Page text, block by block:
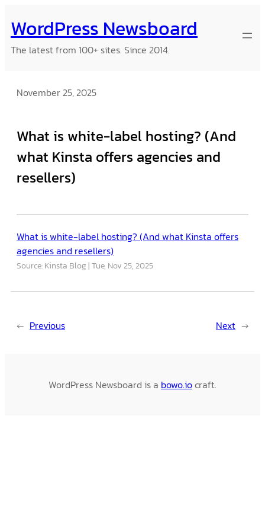
to
content
WordPress Newsboard
The latest from 100+ sites. Since 2014.
November 25, 2025
What is white-label hosting? (And
what Kinsta offers agencies and
resellers)
What is white-label hosting? (And what Kinsta offers
agencies and resellers)
Source: Kinsta Blog Tue, Nov 25, 2025
← Previous Next →
WordPress Newsboard is a bowo.iocraft.